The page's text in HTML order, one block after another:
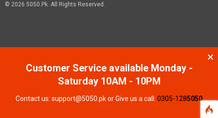
© 2026 5050.pk. All Rights Reserved.
Customer Service available Monday -
Saturday 10AM - 10PM
Contact us: support@5050.pk or Give us a call: 0305-1285050